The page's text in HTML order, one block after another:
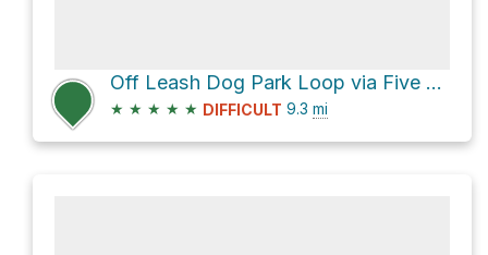
Off Leash Dog Park Loop via Five Mile Road
★ ★ ★ ★ ★ DIFFICULT 9.3 mi